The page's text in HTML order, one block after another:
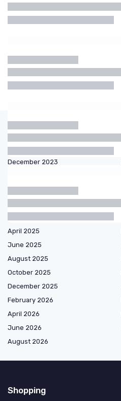
Cream
Oil
Balm
Articles by date
October 2023
December 2023
April 2025
June 2025
August 2025
October 2025
December 2025
February 2026
April 2026
June 2026
August 2026
Shopping